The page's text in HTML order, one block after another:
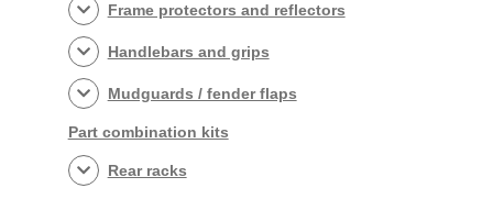
Frame protectors and reflectors
Handlebars and grips
Mudguards / fender flaps
Part combination kits
Rear racks